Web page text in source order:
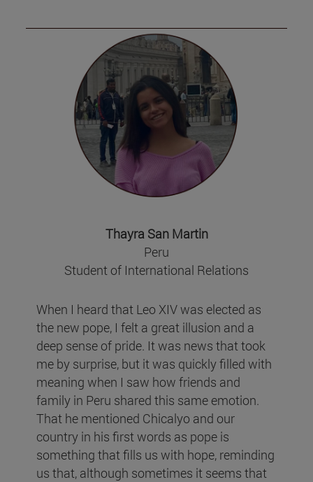
Thayra San Martin
Peru
Student of International Relations
When I heard that Leo XIV was elected as
the new pope, I felt a great illusion and a
deep sense of pride. It was news that took
me by surprise, but it was quickly filled with
meaning when I saw how friends and
family in Peru shared this same emotion.
That he mentioned Chicalyo and our
country in his first words as pope is
something that fills us with hope, reminding
us that, although sometimes it seems that